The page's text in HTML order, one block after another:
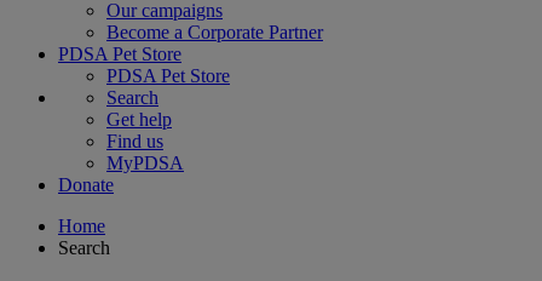
Our campaigns
Become a Corporate Partner
PDSA Pet Store
PDSA Pet Store
Search
Get help
Find us
MyPDSA
Donate
Home
Search